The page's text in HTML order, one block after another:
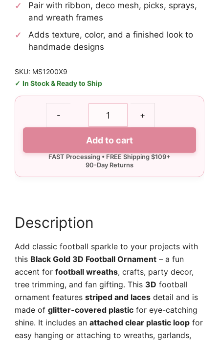
Pair with ribbon, deco mesh, picks, sprays,
and wreath frames
Adds texture, color, and a finished look to
handmade designs
SKU: MS1200X9
In Stock & Ready to Ship
-
Ornament
+
Add to cart
Description
Add classic football sparkle to your projects with
this Black Gold 3D Football Ornament – a fun
accent for football wreaths, crafts, party decor,
tree trimming, and fan gifting. This 3D football
ornament features striped and laces detail and is
made of glitter-covered plastic for eye-catching
shine. It includes an attached clear plastic loop for
easy hanging or attaching to wreaths, garlands,